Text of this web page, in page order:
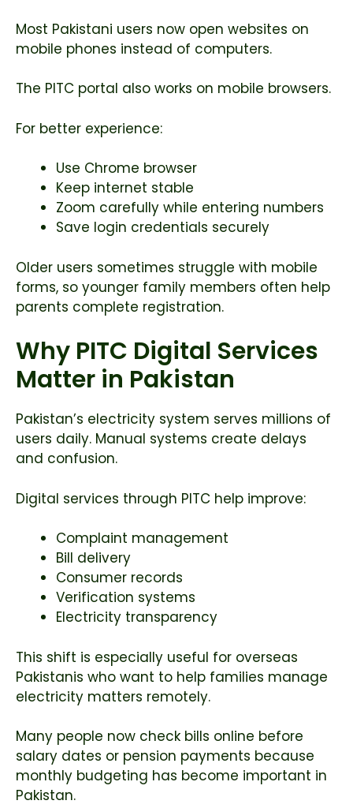
Most Pakistani users now open websites on
mobile phones instead of computers.
The PITC portal also works on mobile browsers.
For better experience:
Use Chrome browser
Keep internet stable
Zoom carefully while entering numbers
Save login credentials securely
Older users sometimes struggle with mobile
forms, so younger family members often help
parents complete registration.
Why PITC Digital Services
Matter in Pakistan
Pakistan’s electricity system serves millions of
users daily. Manual systems create delays
and confusion.
Digital services through PITC help improve:
Complaint management
Bill delivery
Consumer records
Verification systems
Electricity transparency
This shift is especially useful for overseas
Pakistanis who want to help families manage
electricity matters remotely.
Many people now check bills online before
salary dates or pension payments because
monthly budgeting has become important in
Pakistan.